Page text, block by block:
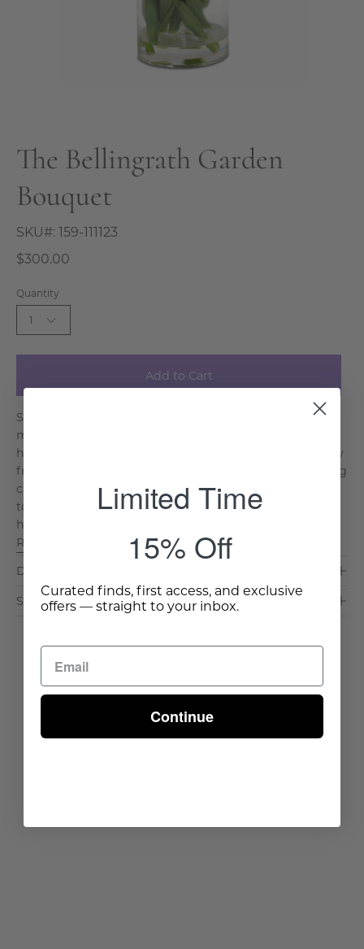
The Bellingrath Garden
Bouquet
SKU#: 159-111123
$300.00
Quantity
1
Add to Cart
Springtime in the U.S. South comes early--at least a
month before it drifts northward--and one of the first
harbingers of the new season are hyacinths. They grow
from bulbs, with leaves emerging first and then oblong
clusters of purple flowers so fragrant, you might want
to bottle it. Our Bellingrath Garden Bouquet may not
have the intoxicating scent of real hyacinths, bu. . .
Read More >
Dimensions & Care
Shipping & Delivery
Limited Time
15% Off
Curated finds, first access, and exclusive
offers — straight to your inbox.
Continue